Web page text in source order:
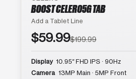
BOOST CELERO5G TAB
Add a Tablet Line
$59.99$199.99
Display 10.95″ FHD IPS · 90Hz
Camera 13MP Main · 5MP Front